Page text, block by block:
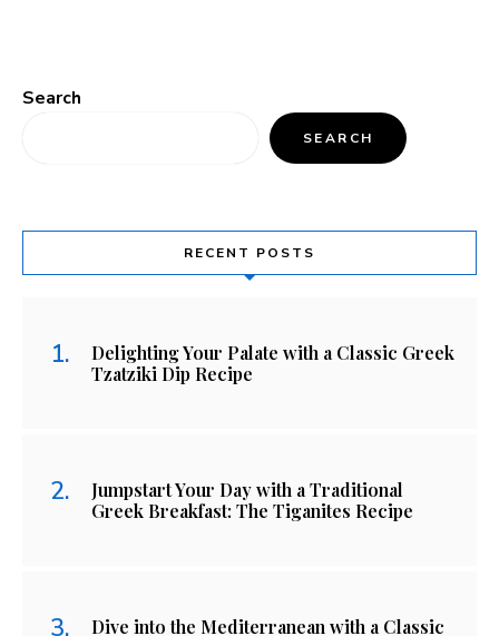
Search
SEARCH
RECENT POSTS
Delighting Your Palate with a Classic Greek
Tzatziki Dip Recipe
Jumpstart Your Day with a Traditional
Greek Breakfast: The Tiganites Recipe
Dive into the Mediterranean with a Classic